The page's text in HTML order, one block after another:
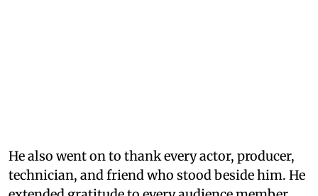
He also went on to thank every actor, producer,
technician, and friend who stood beside him. He